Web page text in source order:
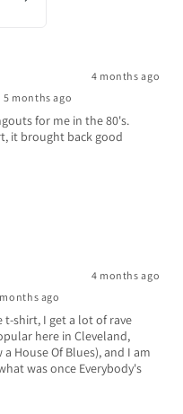
4 months ago
5 months ago
for me in the 80's.
it brought back good
4 months ago
ago
t-shirt, I get a lot of rave
here in Cleveland,
House Of Blues), and I am
was once Everybody's